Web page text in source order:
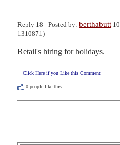
Reply 18 - Posted by: berthabutt
1310871)
Retail's hiring for holidays.
Click Here if you Like this Comment
0 people like this.